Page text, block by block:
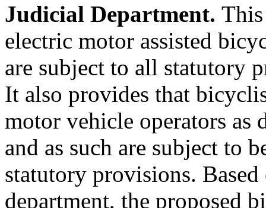
Judicial Department.
electric motor assisted
are subject to all statutory
It also provides that
motor vehicle operators as
and as such are subject to
statutory provisions.
department, the proposed